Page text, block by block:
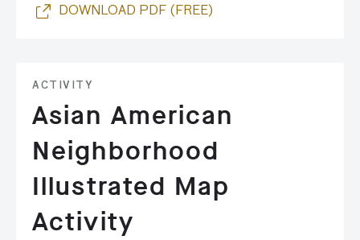
DOWNLOAD PDF (FREE)
ACTIVITY
Asian American
Neighborhood
Illustrated Map
Activity